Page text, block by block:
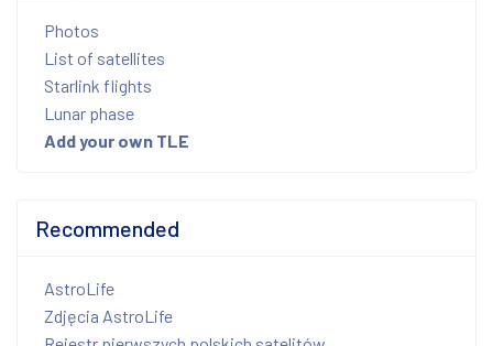
Photos
List of satellites
Starlink flights
Lunar phase
Add your own TLE
Recommended
AstroLife
Zdjęcia AstroLife